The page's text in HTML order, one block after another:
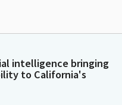
intelligence bringing
to California's